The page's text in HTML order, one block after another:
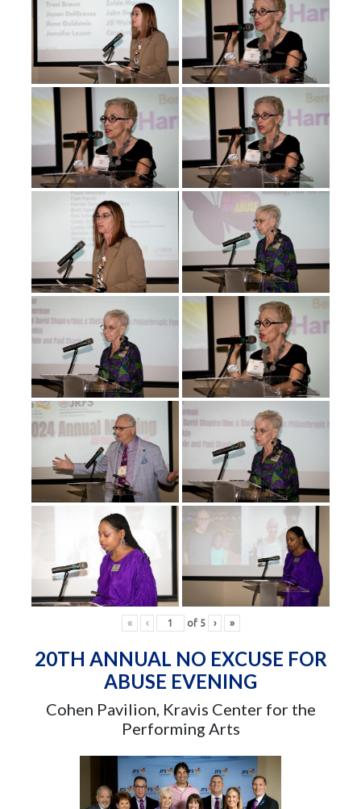
« ‹ of 5 › »
20TH ANNUAL NO EXCUSE FOR
ABUSE EVENING
Cohen Pavilion, Kravis Center for the
Performing Arts